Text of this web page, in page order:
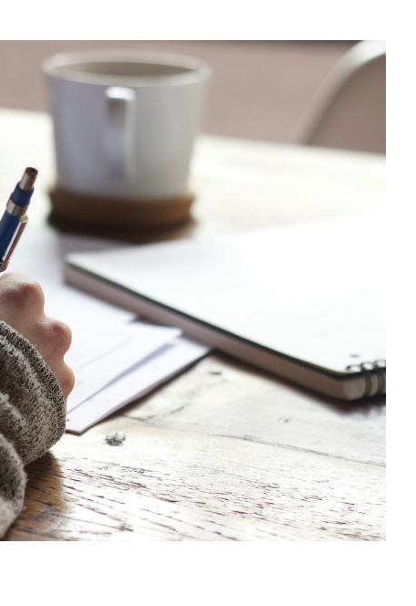
BOOST MY IMMUNITY
TO FIGHT ILLNESS?
What to eat to reduce
your chance of becoming
ill A healthy gut...
MORE